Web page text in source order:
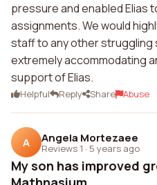
pressure and enabled Elias
assignments. We would
staff to any other struggling
extremely accommodating
support of Elias.
Helpful Reply Share Abuse
A Angela Mortezaee
Reviews 1 · 5 years ago
My son has improved